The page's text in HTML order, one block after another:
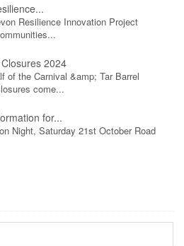
Resilience Innovation Project
2024
of the Carnival &amp; Tar Barrel
come...
for...
Night, Saturday 21st October Road